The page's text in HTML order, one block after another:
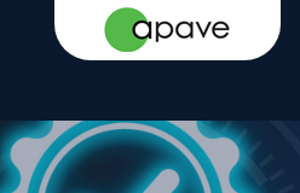
LSTI CORPORATE SOLUTIONS